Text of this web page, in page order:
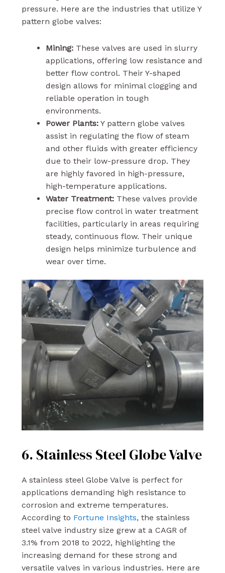
pressure. Here are the industries that utilize Y
pattern globe valves:
Mining:These valves are used in slurry
applications, offering low resistance and
better flow control. Their Y-shaped
design allows for minimal clogging and
reliable operation in tough
environments.
Power Plants:Y pattern globe valves
assist in regulating the flow of steam
and other fluids with greater efficiency
due to their low-pressure drop. They
are highly favored in high-pressure,
high-temperature applications.
Water Treatment:These valves provide
precise flow control in water treatment
facilities, particularly in areas requiring
steady, continuous flow. Their unique
design helps minimize turbulence and
wear over time.
6. Stainless Steel Globe Valve
A stainless steel Globe Valve is perfect for
applications demanding high resistance to
corrosion and extreme temperatures.
According to Fortune Insights, the stainless
steel valve industry size grew at a CAGR of
3.1% from 2018 to 2022, highlighting the
increasing demand for these strong and
versatile valves in various industries. Here are